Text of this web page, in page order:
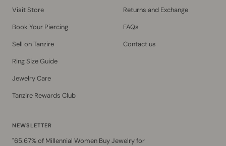
Visit Store
Book Your Piercing
Sell on Tanzire
Ring Size Guide
Jewelry Care
Tanzire Rewards Club
Returns and Exchange
FAQs
Contact us
NEWSLETTER
"65.67% of Millennial Women Buy Jewelry for